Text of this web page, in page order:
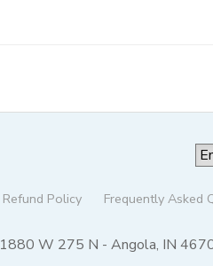
Refund Policy Frequently Asked
1880 W 275 N - Angola, IN